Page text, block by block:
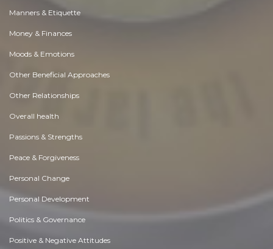
Manners & Etiquette
Money & Finances
Moods & Emotions
Other Beneficial Approaches
Other Relationships
Overall health
Passions & Strengths
Peace & Forgiveness
Personal Change
Personal Development
Politics & Governance
Positive & Negative Attitudes